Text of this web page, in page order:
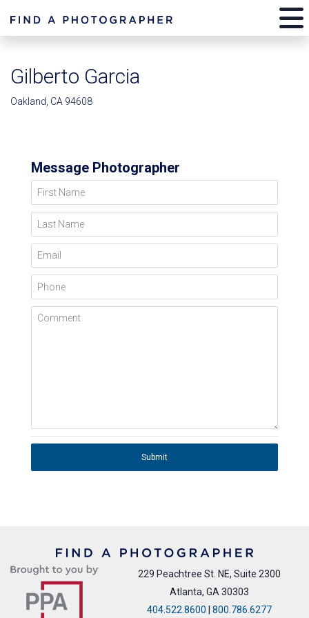
Gilberto Garcia
Oakland, CA 94608
Message Photographer
First Name
Last Name
Email
Phone
Comment
Submit
229 Peachtree St. NE, Suite 2300
Atlanta, GA 30303
404.522.8600 | 800.786.6277